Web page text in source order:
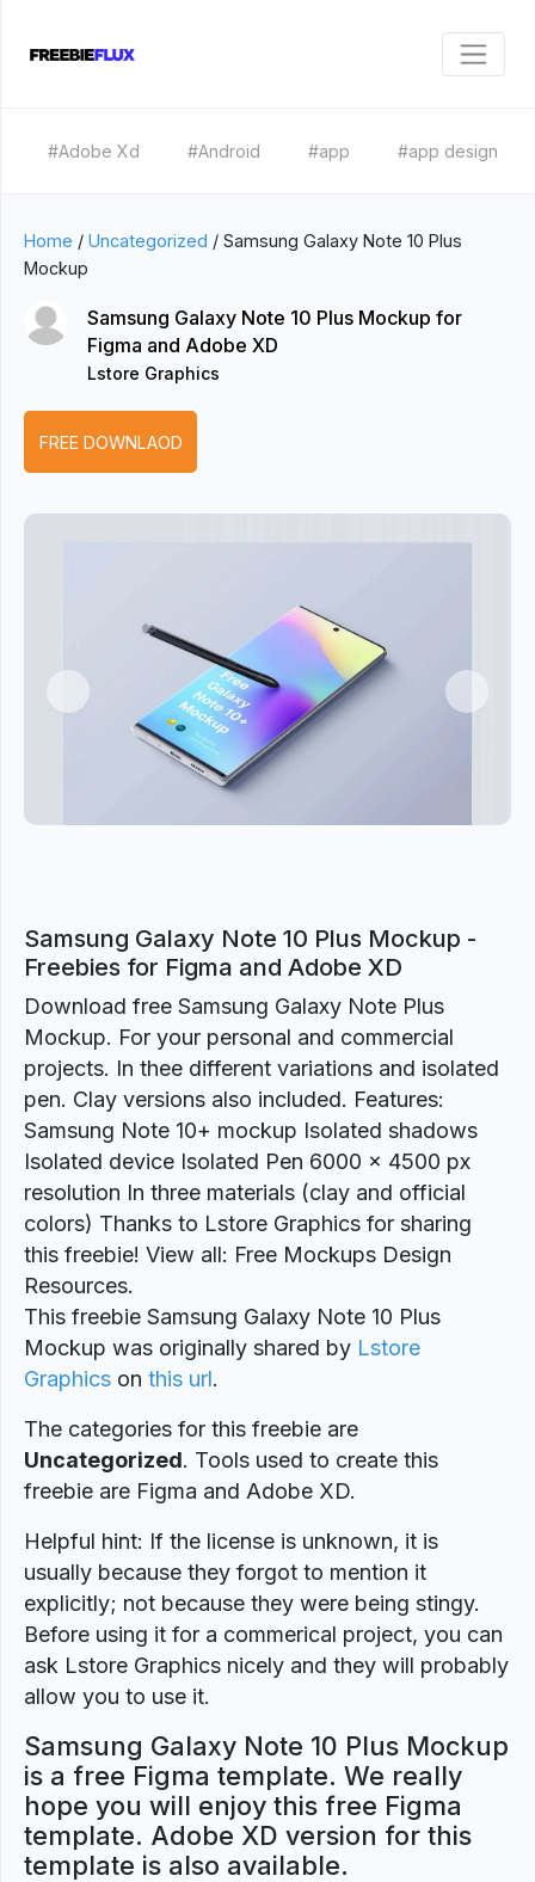
#Adobe Xd #Android #app #app design
Home / Uncategorized / Samsung Galaxy Note 10 Plus
Mockup
Samsung Galaxy Note 10 Plus Mockup for
Figma and Adobe XD
Lstore Graphics
FREE DOWNLAOD
Previous
Samsung Galaxy Note 10 Plus Mockup -
Freebies for Figma and Adobe XD
Download free Samsung Galaxy Note Plus
Mockup. For your personal and commercial
projects. In thee different variations and isolated
pen. Clay versions also included. Features:
Samsung Note 10+ mockup Isolated shadows
Isolated device Isolated Pen 6000 x 4500 px
resolution In three materials (clay and official
colors) Thanks to Lstore Graphics for sharing
this freebie! View all: Free Mockups Design
Resources.
This freebie Samsung Galaxy Note 10 Plus
Mockup was originally shared by Lstore
Graphics on this url.
The categories for this freebie are
Uncategorized. Tools used to create this
freebie are Figma and Adobe XD.
Helpful hint: If the license is unknown, it is
usually because they forgot to mention it
explicitly; not because they were being stingy.
Before using it for a commerical project, you can
ask Lstore Graphics nicely and they will probably
allow you to use it.
Samsung Galaxy Note 10 Plus Mockup
is a free Figma template. We really
hope you will enjoy this free Figma
template. Adobe XD version for this
template is also available.